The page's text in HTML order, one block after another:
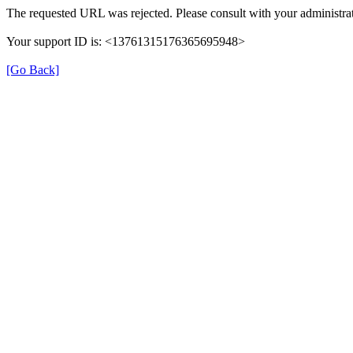
The requested URL was rejected. Please consult with your
Your support ID is: <13761315176365695948>
[Go Back]